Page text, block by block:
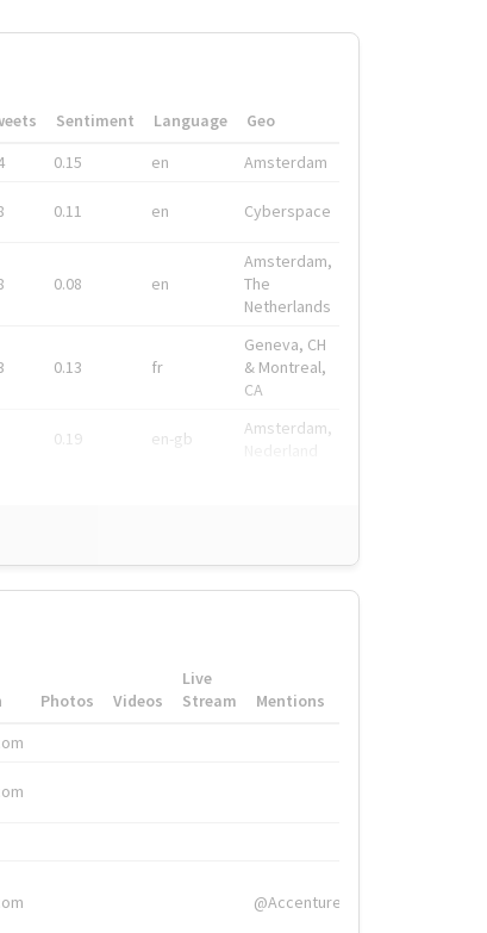
Sentiment Language
Geo
0.15 en Amsterdam
0.11 en Cyberspace
0.08 en
Amsterdam,
The
Netherlands
0.13 fr
Geneva, CH
& Montreal,
CA
0.19 en-gb
Amsterdam,
Photos Videos
Live
Stream
Mentions
@Accenture